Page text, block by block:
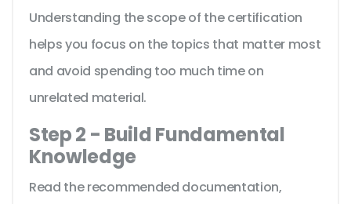
Understanding the scope of the certification
helps you focus on the topics that matter most
and avoid spending too much time on
unrelated material.
Step 2 - Build Fundamental
Knowledge
Read the recommended documentation,